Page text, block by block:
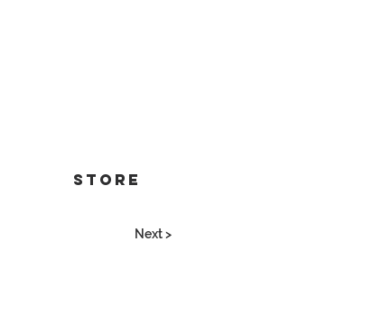
Store
Next >